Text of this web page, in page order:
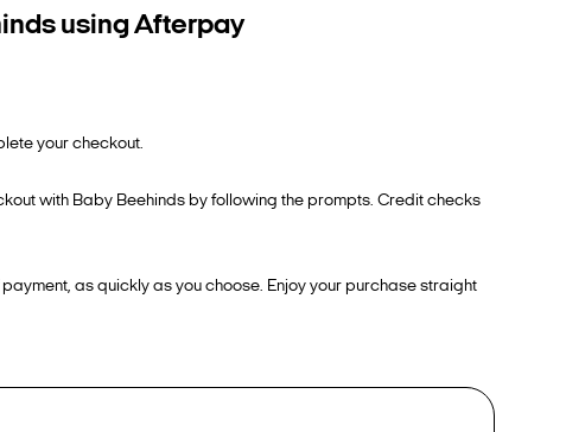
using Afterpay
your checkout.
with Baby Beehinds by following the prompts. Credit checks
as quickly as you choose. Enjoy your purchase straight